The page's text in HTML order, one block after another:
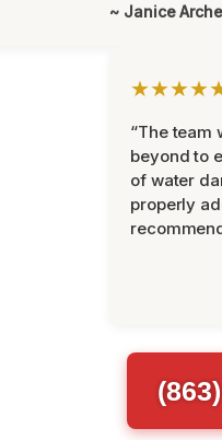
~ Janice
“The team
beyond to
of water
properly